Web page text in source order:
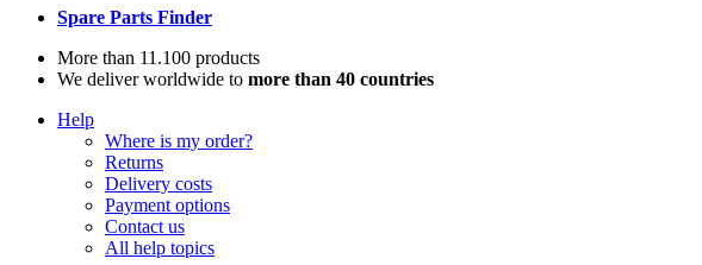
Spare Parts Finder
More than 11.100 products
We deliver worldwide to more than 40 countries
Help
Where is my order?
Returns
Delivery costs
Payment options
Contact us
All help topics